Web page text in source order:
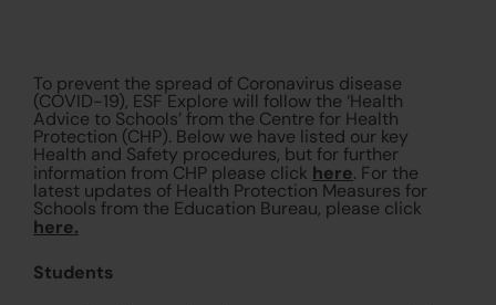
To prevent the spread of Coronavirus disease
(COVID-19), ESF Explore will follow the ‘Health
Advice to Schools’ from the Centre for Health
Protection (CHP). Below we have listed our key
Health and Safety procedures, but for further
information from CHP please click here. For the
latest updates of Health Protection Measures for
Schools from the Education Bureau, please click
here.
Students